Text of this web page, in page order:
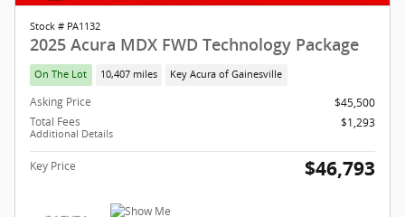
Stock # PA1132
2025 Acura MDX FWD Technology Package
On The Lot 10,407 miles Key Acura of Gainesville
Asking Price
$45,500
Total Fees
Additional Details
$1,293
Key Price $46,793